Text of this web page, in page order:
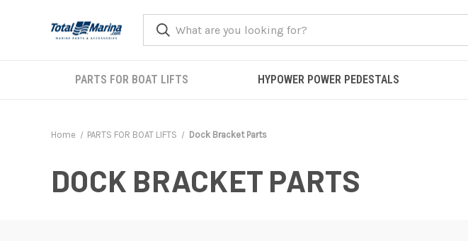
PARTS FOR BOAT LIFTS HYPOWER POWER PEDESTALS
Home PARTS FOR BOAT LIFTS Dock Bracket Parts
DOCK BRACKET PARTS